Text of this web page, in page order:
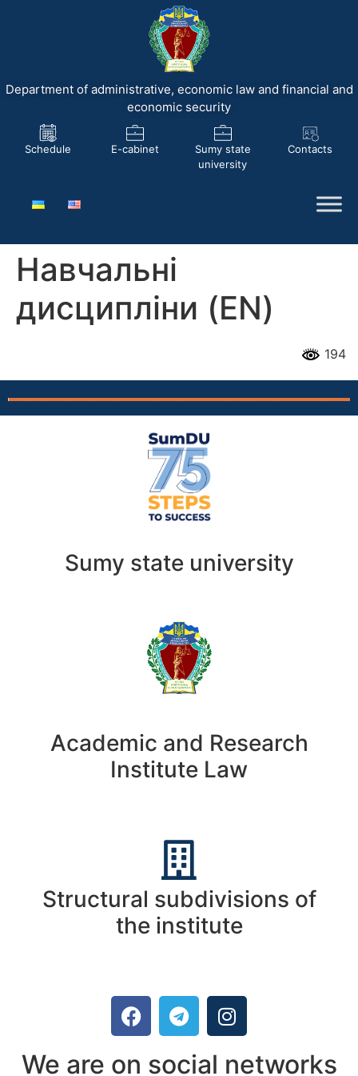
Department of administrative, economic law and financial and
economic security
Schedule E-cabinet
Sumy state
university
Contacts
Навчальні
дисципліни (EN)
194
Sumy state university
Academic and Research
Institute Law
Structural subdivisions of
the institute
We are on social networks